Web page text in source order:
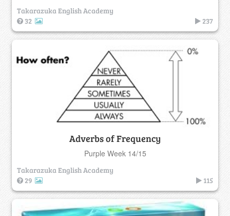
Takarazuka English Academy
32
237
Adverbs of Frequency
Purple Week 14/15
Takarazuka English Academy
29
115